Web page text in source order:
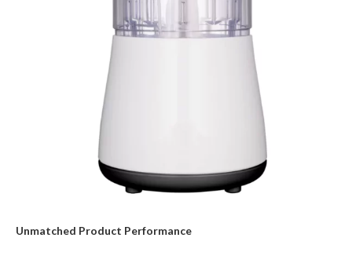
Unmatched Product Performance